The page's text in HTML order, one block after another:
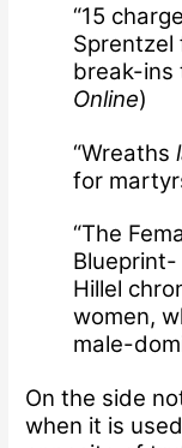
“15
break-ins
Online)
“Wreaths
for
“The
Hillel
women,
male-
On the side
when it is